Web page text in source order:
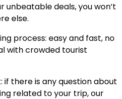
unbeatable deals, you won’t
else.
process: easy and fast, no
with crowded tourist
there is any question about
related to your trip, our